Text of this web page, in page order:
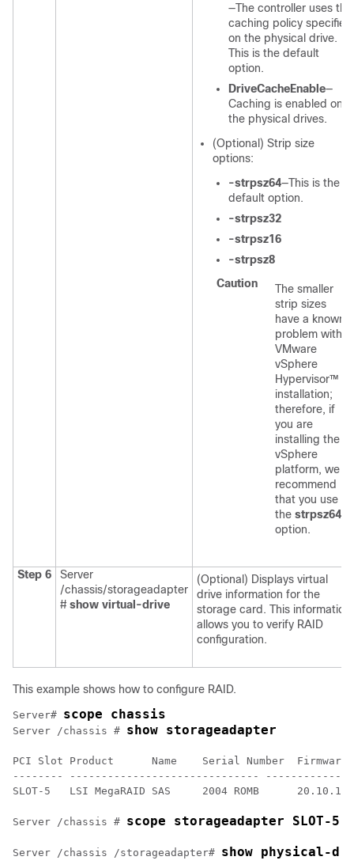
—The controller uses the
caching policy specified
on the physical drive.
This is the default
option.
DriveCacheEnable—
Caching is enabled on
the physical drives.
(Optional) Strip size
options:
-strpsz64—This is the
default option.
-strpsz32
-strpsz16
-strpsz8
Caution
The smaller
strip sizes
have a known
problem with
VMware
vSphere
Hypervisor™
installation;
therefore, if
you are
installing the
vSphere
platform, we
recommend
that you use
the strpsz64
option.
Step 6
Server
/chassis/storageadapter
# show virtual-drive
(Optional) Displays virtual
drive information for the
storage card. This information
allows you to verify RAID
configuration.
This example shows how to configure RAID.
Server# scope chassis
Server /chassis # show storageadapter
PCI Slot Product      Name    Serial Number  Firmware
-------- ------------------------------
SLOT-5   LSI MegaRAID SAS     2004 ROMB
Server /chassis # scope storageadapter SLOT-5
Server /chassis /storageadapter# show physical-